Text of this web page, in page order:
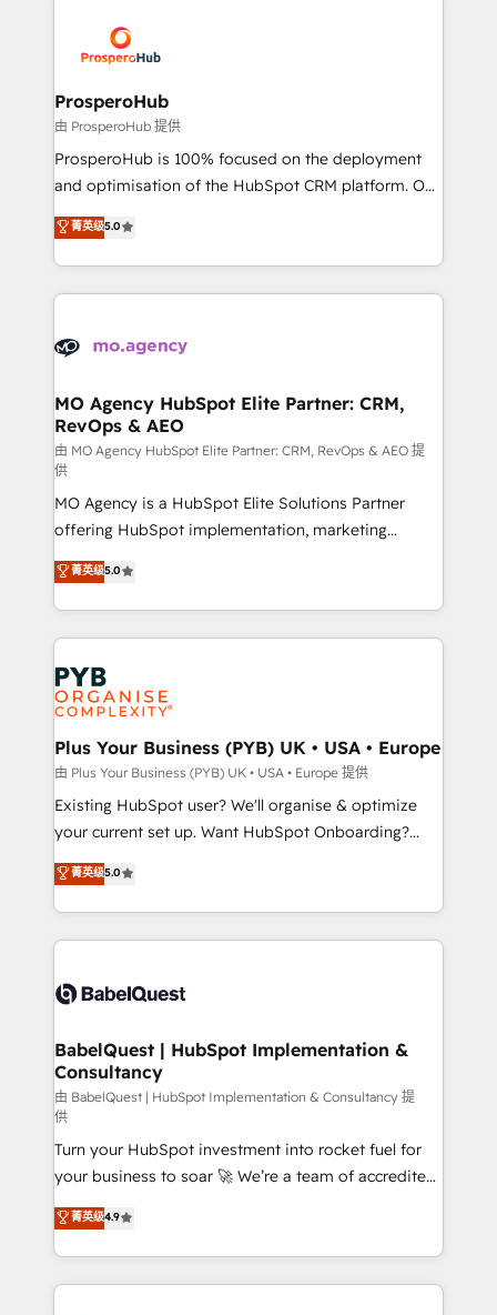
record of business transformation, our growth-first
approach has helped brands dominate their
extensive experience working with tech companies
and manufacturers since 2002, we are committed to
empowering our clients and developing their
autonomy. Get to grips with HubSpot through
guided implementation and seamless integration of
the CRM platform into your digital ecosystem. Would
marketing strategy? We'll provide support tailored
to your needs and sales objectives. With 125+
Accreditations. Based in Canada (coast to coast), our
services are offered in both English & French.
ProsperoHub
由 ProsperoHub 提供
ProsperoHub is 100% focused on the deployment
and optimisation of the HubSpot CRM platform. Our
highly experienced team of solutions experts will
ensure that you achieve maximum adoption and
ROI from your HubSpot investment. Use our
extensive HubSpot, sales, marketing, service and
HubSpot journey, design and implement your
infrastructure to life. Our collaborative approach
keeps you in control whilst we plan and support the
route to your revenue goals. We have successfully
supported over 500 organisations with HubSpot
implementation, optimisation, training, and
adoption assurance. Our tried and tested Roadmap
methodology will ensure that you receive the best
deployment experience possible. Whether you are
new to HubSpot or seeking to turn around a poor
install, our team have the change management
expertise to deliver the solutions you need.
菁英级5.0
MO Agency HubSpot Elite Partner: CRM,
RevOps & AEO
由 MO Agency HubSpot Elite Partner: CRM, RevOps & AEO 提
供
MO Agency is a HubSpot Elite Solutions Partner
offering HubSpot implementation, marketing
automation, CRM and RevOps consulting, data
architecture, sales enablement, lifecycle automation,
lead scoring and revenue reporting. HubSpot,
Salesforce and integrated enterprise stacks. Digital
Marketing, Answer Engine Optimisation, and
Generative Engine Optimisation (AI Search),
HubSpot Content Hub, WordPress development,
B2B SEO, paid media, and content. We work with
enterprise and growth-led companies across
technology, professional services, financial services
and industrial sectors. Offices in Johannesburg, Cape
implementations delivered. AI visibility coverage
across ChatGPT, Claude, Perplexity, Gemini and
Innovation HubSpot Impact Award - Platform
Migration Excellence HubSpot Impact Award -
professionals.
菁英级5.0
Plus Your Business (PYB) UK • USA • Europe
由 Plus Your Business (PYB) UK • USA • Europe 提供
Existing HubSpot user? We'll organise & optimize
your current set up. Want HubSpot Onboarding?
We'll customise your CRM & automate your business
processes. Welcome to our Profile! We can help
with... • CRM implementation, reports & workflows,
and team training • CRM migration: Salesforce,
Custom API integrations & ERP systems inc. SAP and
super skilled members) • 150+ Clients for Sales Hub,
Marketing Hub, Service Hub, Data Hub and Website
(CMS) • ISO/IEC 27001:2022, ISO 9001:2015 and
now... ISO 42001: 2023 certified • Exclusive AI
'GuardHub' governance framework, based on ISO
42001 - helping you 'organise complexity' 𝗥𝗲𝗮𝗱𝘆
𝗳𝗼𝗿 𝘁𝗵𝗲 𝗻𝗲𝘅𝘁 𝘀𝘁𝗲𝗽? Click the 👈 '𝗖𝗼𝗻𝘁𝗮𝗰𝘁
𝗯𝘂𝘀𝗶𝗻𝗲𝘀𝘀' button to get in touch (𝘸𝘦'𝘳𝘦 𝘴𝘶𝘱𝘦𝘳
𝘳𝘦𝘴𝘱𝘰𝘯𝘴𝘪𝘷𝘦)
菁英级5.0
BabelQuest | HubSpot Implementation &
Consultancy
由 BabelQuest | HubSpot Implementation & Consultancy 提
供
Turn your HubSpot investment into rocket fuel for
your business to soar 🚀 We’re a team of accredited
HubSpot experts ready to help you. We can
implement the platform into complex business
environments, optimise what you've got and make
sure you can actually use it, build your website in
菁英级4.9